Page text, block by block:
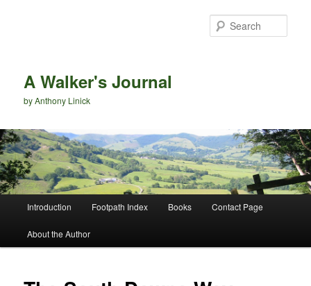
A Walker's Journal
by Anthony Linick
Skip to primary content
Skip to secondary content
Introduction Footpath Index Books Contact Page
About the Author